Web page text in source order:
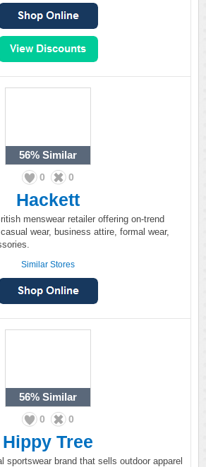
56% Similar
0 0
Hackett
menswear retailer offering on-trend
wear, business attire, formal wear,
Similar Stores
56% Similar
0 0
Hippy Tree
sportswear brand that sells outdoor apparel